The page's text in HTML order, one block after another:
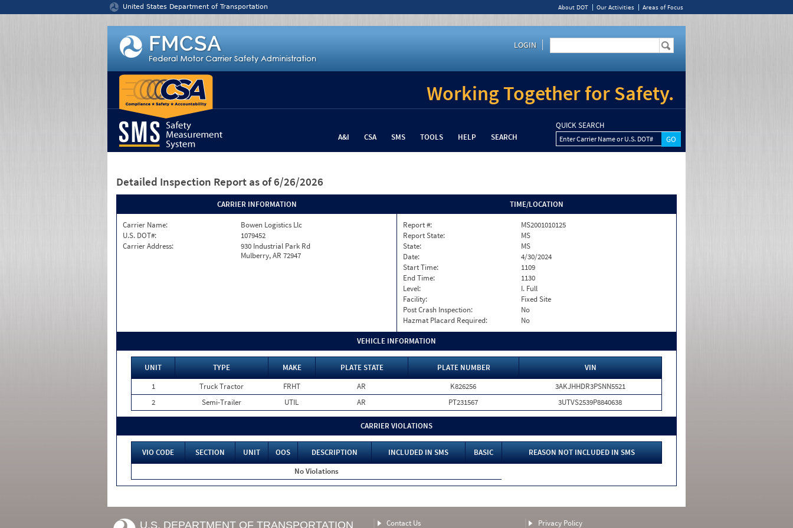
United States Department of Transportation About DOT Our Activities Areas of Focus
LOGIN
Working Together for Safety.
A&I CSA SMS TOOLS HELP SEARCH
QUICK SEARCH
Enter Carrier Name or U.S. DOT#
Detailed Inspection Report as of 6/26/2026
CARRIER INFORMATION
Carrier Name:
Bowen Logistics Llc
U.S. DOT#:
1079452
Carrier Address:
930 Industrial Park Rd
Mulberry, AR 72947
TIME/LOCATION
Report #:
MS2001010125
Report State:
MS
State:
MS
Date:
4/30/2024
Start Time:
1109
End Time:
1130
Level:
I. Full
Facility:
Fixed Site
Post Crash Inspection:
No
Hazmat Placard Required:
No
VEHICLE INFORMATION
UNIT TYPE MAKE PLATE STATE PLATE NUMBER
VIN
1
Truck Tractor FRHT AR K826256
3AKJHHDR3PSNN5521
2
Semi-Trailer UTIL AR PT231567 3UTVS2539P8840638
CARRIER VIOLATIONS
VIO CODE SECTION UNIT OOS DESCRIPTION INCLUDED IN SMS BASIC
REASON NOT INCLUDED IN SMS
No Violations
U.S. DEPARTMENT OF TRANSPORTATION Contact Us Privacy Policy